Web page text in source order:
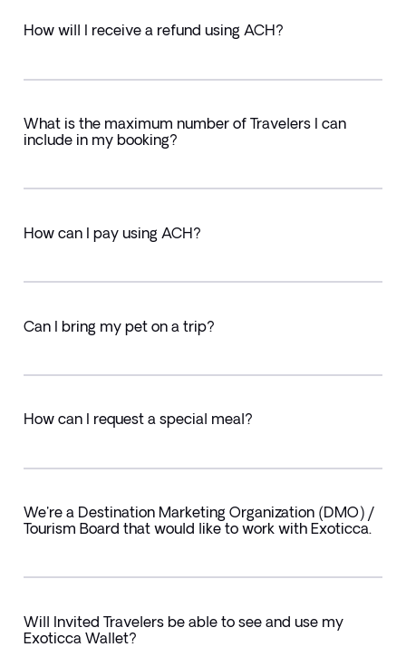
How will I receive a refund using ACH?
What is the maximum number of Travelers I can
include in my booking?
How can I pay using ACH?
Can I bring my pet on a trip?
How can I request a special meal?
We're a Destination Marketing Organization (DMO) /
Tourism Board that would like to work with Exoticca.
Will Invited Travelers be able to see and use my
Exoticca Wallet?